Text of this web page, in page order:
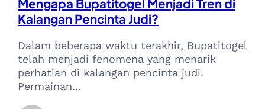
Mengapa Bupatitogel Menjadi Tren di
Kalangan Pencinta Judi?
Dalam beberapa waktu terakhir, Bupatitogel
telah menjadi fenomena yang menarik
perhatian di kalangan pencinta judi.
Permainan…